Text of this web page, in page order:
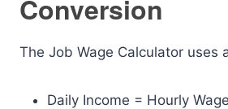
Conversion
The Job Wage Calculator uses
Daily Income = Hourly